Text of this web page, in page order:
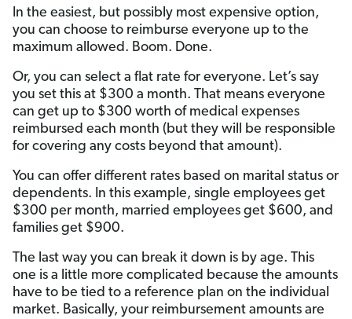
In the easiest, but possibly most expensive option,
you can choose to reimburse everyone up to the
maximum allowed. Boom. Done.
Or, you can select a flat rate for everyone. Let’s say
you set this at $300 a month. That means everyone
can get up to $300 worth of medical expenses
reimbursed each month (but they will be responsible
for covering any costs beyond that amount).
You can offer different rates based on marital status or
dependents. In this example, single employees get
$300 per month, married employees get $600, and
families get $900.
The last way you can break it down is by age. This
one is a little more complicated because the amounts
have to be tied to a reference plan on the individual
market. Basically, your reimbursement amounts are